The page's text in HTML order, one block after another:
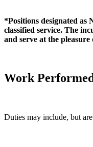
*Positions designated as
classified service. The
and serve at the
Work
Duties may include, but